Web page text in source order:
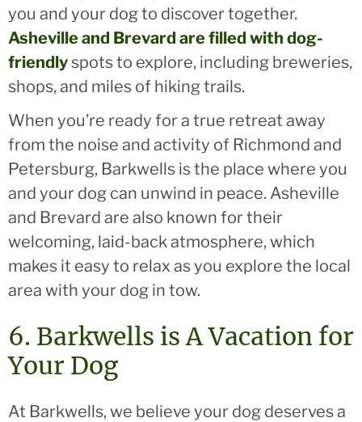
you and your dog to discover together.
Asheville and Brevard are filled with dog-
friendlyspots to explore, including breweries,
shops, and miles of hiking trails.
When you’re ready for a true retreat away
from the noise and activity of Richmond and
Petersburg, Barkwells is the place where you
and your dog can unwind in peace. Asheville
and Brevard are also known for their
welcoming, laid-back atmosphere, which
makes it easy to relax as you explore the local
area with your dog in tow.
6. Barkwells is A Vacation for
Your Dog
At Barkwells, we believe your dog deserves a